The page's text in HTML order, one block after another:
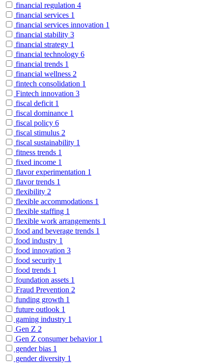
financial regulation 4
financial services 1
financial services innovation 1
financial stability 3
financial strategy 1
financial technology 6
financial trends 1
financial wellness 2
fintech consolidation 1
Fintech innovation 3
fiscal deficit 1
fiscal dominance 1
fiscal policy 6
fiscal stimulus 2
fiscal sustainability 1
fitness trends 1
fixed income 1
flavor experimentation 1
flavor trends 1
flexibility 2
flexible accommodations 1
flexible staffing 1
flexible work arrangements 1
food and beverage trends 1
food industry 1
food innovation 3
food security 1
food trends 1
foundation assets 1
Fraud Prevention 2
funding growth 1
future outlook 1
gaming industry 1
Gen Z 2
Gen Z consumer behavior 1
gender bias 1
gender diversity 1